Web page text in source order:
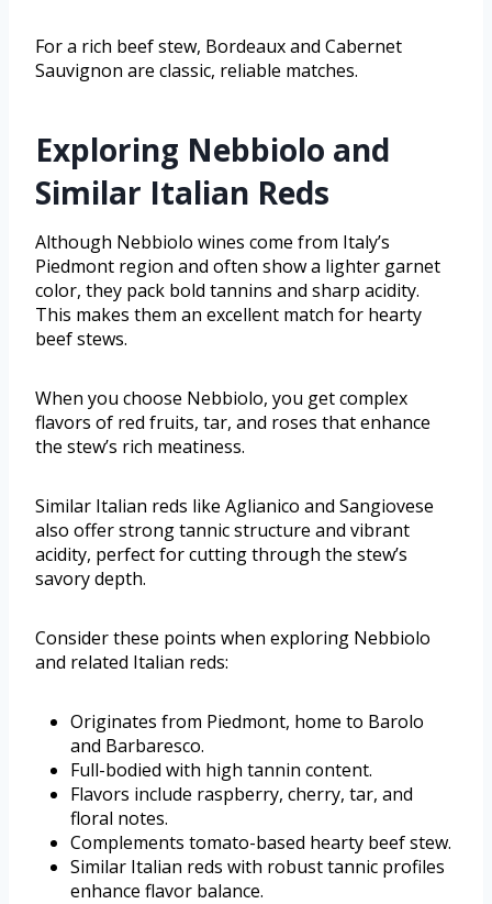
For a rich beef stew, Bordeaux and Cabernet
Sauvignon are classic, reliable matches.
Exploring Nebbiolo and
Similar Italian Reds
Although Nebbiolo wines come from Italy’s
Piedmont region and often show a lighter garnet
color, they pack bold tannins and sharp acidity.
This makes them an excellent match for hearty
beef stews.
When you choose Nebbiolo, you get complex
flavors of red fruits, tar, and roses that enhance
the stew’s rich meatiness.
Similar Italian reds like Aglianico and Sangiovese
also offer strong tannic structure and vibrant
acidity, perfect for cutting through the stew’s
savory depth.
Consider these points when exploring Nebbiolo
and related Italian reds:
Originates from Piedmont, home to Barolo
and Barbaresco.
Full-bodied with high tannin content.
Flavors include raspberry, cherry, tar, and
floral notes.
Complements tomato-based hearty beef stew.
Similar Italian reds with robust tannic profiles
enhance flavor balance.